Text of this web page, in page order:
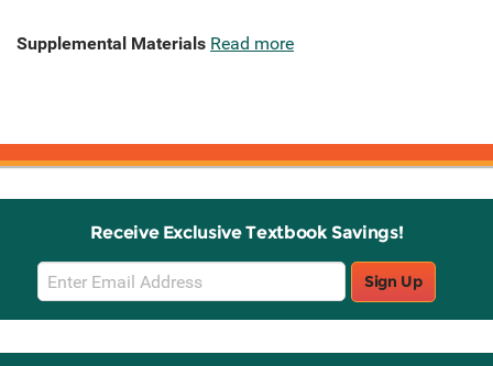
Supplemental Materials Read more
Receive Exclusive Textbook Savings!
Email
Sign
Up
Sign Up